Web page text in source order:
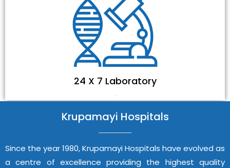
24 X 7 Laboratory
Krupamayi Hospitals
Since the year 1980, Krupamayi Hospitals have evolved as
a centre of excellence providing the highest quality